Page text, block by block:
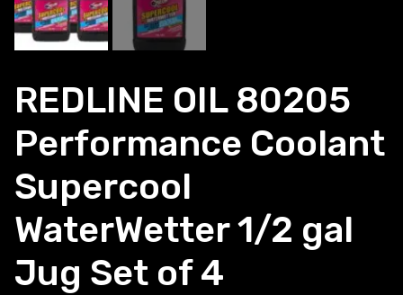
REDLINE OIL 80205
Performance Coolant
Supercool
WaterWetter 1/2 gal
Jug Set of 4